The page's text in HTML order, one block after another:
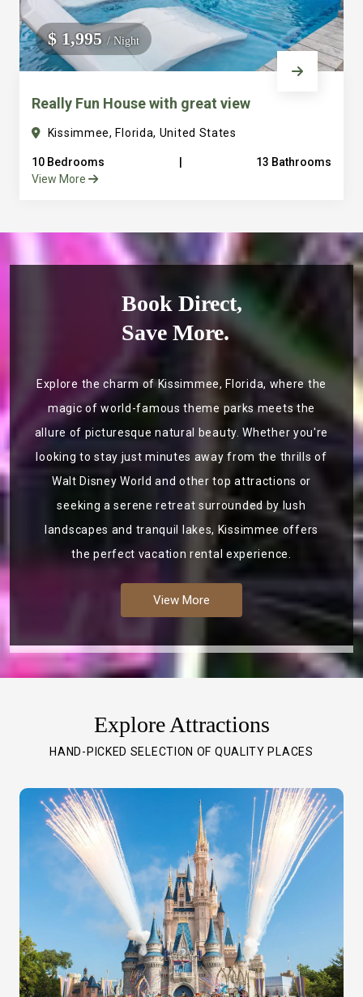
$ 1,995/ Night
Really Fun House with great view
Kissimmee, Florida, United States
10 Bedrooms
13 Bathrooms
View More
Book Direct,
Save More.
Explore the charm of Kissimmee, Florida, where the
magic of world-famous theme parks meets the
allure of picturesque natural beauty. Whether you're
looking to stay just minutes away from the thrills of
Walt Disney World and other top attractions or
seeking a serene retreat surrounded by lush
landscapes and tranquil lakes, Kissimmee offers
the perfect vacation rental experience.
View More
Explore Attractions
HAND-PICKED SELECTION OF QUALITY PLACES